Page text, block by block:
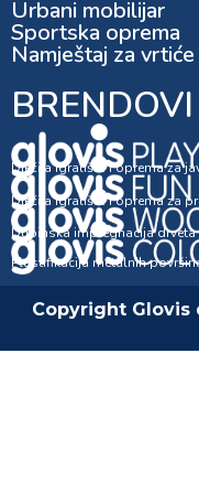
Urbani mobilijar
Sportska oprema
Namještaj za vrtiće
BRENDOVI
Dječija igrališta i oprema za
Dječija igrališta i oprema za
Dubinska impregnacija drveta
Plastifikacija metalnih
Copyright Glovis